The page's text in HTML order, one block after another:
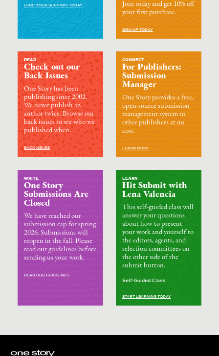
LEND YOUR SUPPORT TODAY
Join today and get 10% off
your first purchase.
SIGN UP TODAY
READ
Check out our
Back Issues
One Story has been
publishing since 2002.
We never publish an
author twice. Browse our
back issues to see who we
published when.
BACK ISSUES
CONNECT
For Publishers:
Submission
Manager
One Story provides a free,
open-source submission
management system to
other publishers at no
cost.
LEARN MORE
WRITE
One Story
Submissions Are
Closed
We have reached our
submission cap for spring
2026. Submissions will
reopen in the fall. Please
read our guidelines before
sending us your work.
READ OUR GUIDELINES
LEARN
Hit Submit with
Lena Valencia
This self-guided class will
answer your questions
about how to present
your work and yourself to
the editors, agents, and
selection committees on
the other side of the
submit button.
Self-Guided Class
START LEARNING TODAY